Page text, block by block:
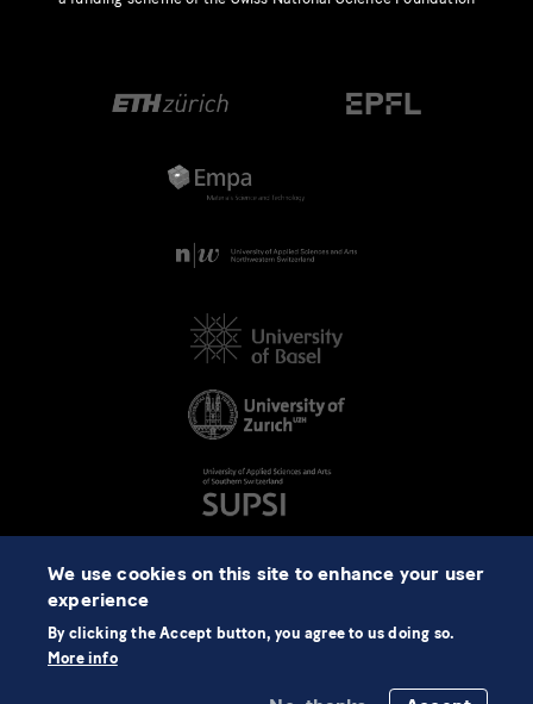
We use cookies on this site to enhance your user
experience
By clicking the Accept button, you agree to us doing so.
More info